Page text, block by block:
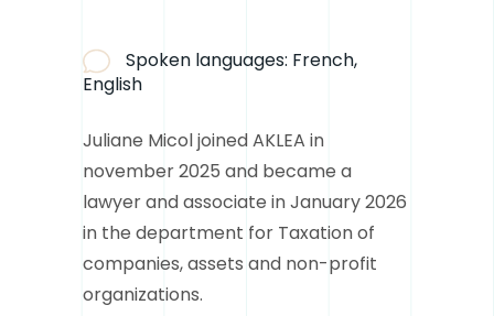
Spoken languages: French,
English
Juliane Micol joined AKLEA in
november 2025 and became a
lawyer and associate in January 2026
in the department for Taxation of
companies, assets and non-profit
organizations.